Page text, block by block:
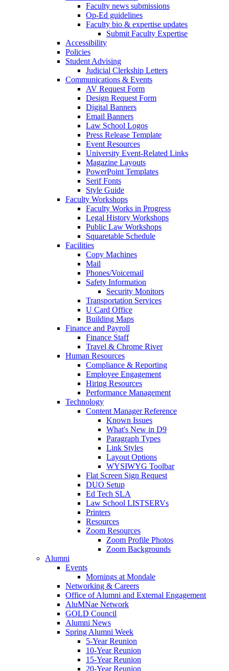
Faculty news submissions
Op-Ed guidelines
Faculty bio & expertise updates
Submit Faculty Expertise
Accessibility
Policies
Student Advising
Judicial Clerkship Letters
Communications & Events
AV Request Form
Design Request Form
Digital Banners
Email Banners
Law School Logos
Press Release Template
Event Resources
University Event-Related Links
Magazine Layouts
PowerPoint Templates
Serif Fonts
Style Guide
Faculty Workshops
Faculty Works in Progress
Legal History Workshops
Public Law Workshops
Squaretable Schedule
Facilities
Copy Machines
Mail
Phones/Voicemail
Safety Information
Security Monitors
Transportation Services
U Card Office
Building Maps
Finance and Payroll
Finance Staff
Travel & Chrome River
Human Resources
Compliance & Reporting
Employee Engagement
Hiring Resources
Performance Management
Technology
Content Manager Reference
Known Issues
What's New in D9
Paragraph Types
Link Styles
Layout Options
WYSIWYG Toolbar
Flat Screen Sign Request
DUO Setup
Ed Tech SLA
Law School LISTSERVs
Printers
Resources
Zoom Resources
Zoom Profile Photos
Zoom Backgrounds
Alumni
Events
Mornings at Mondale
Networking & Careers
Office of Alumni and External Engagement
AluMNae Network
GOLD Council
Alumni News
Spring Alumni Week
5-Year Reunion
10-Year Reunion
15-Year Reunion
20-Year Reunion